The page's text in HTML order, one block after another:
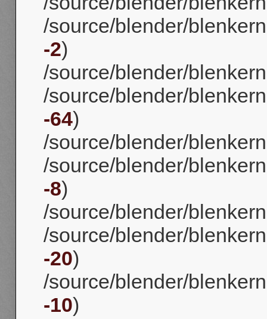
/source/blender/
-2)
/source/blender/
/source/blender/
-64)
/source/blender/
/source/blender/
-8)
/source/blender/
/source/blender/
-20)
/source/blender/
-10)